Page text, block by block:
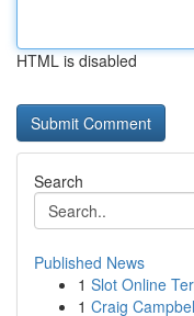
HTML is disabled
Search
Published News
1 Slot Online
1 Craig